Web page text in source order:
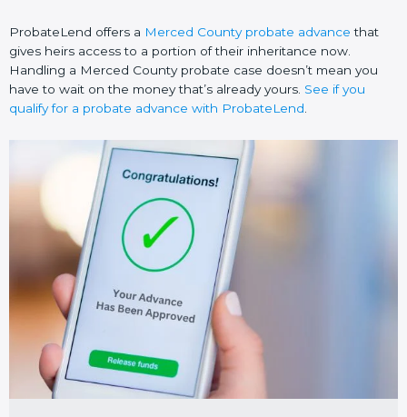
ProbateLend offers a Merced County probate advance that
gives heirs access to a portion of their inheritance now.
Handling a Merced County probate case doesn’t mean you
have to wait on the money that’s already yours. See if you
qualify for a probate advance with ProbateLend